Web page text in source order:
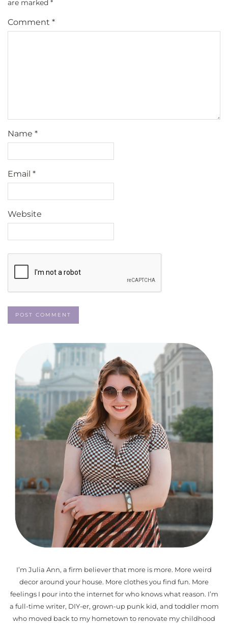
are marked *
Comment *
Name *
Email *
Website
I’m Julia Ann, a firm believer that more is more. More weird
decor around your house. More clothes you find fun. More
feelings I pour into the internet for who knows what reason. I’m
a full-time writer, DIY-er, grown-up punk kid, and toddler mom
who moved back to my hometown to renovate my childhood